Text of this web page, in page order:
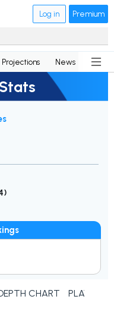
Log in Premium
Projections News
)
CHART PLAYER